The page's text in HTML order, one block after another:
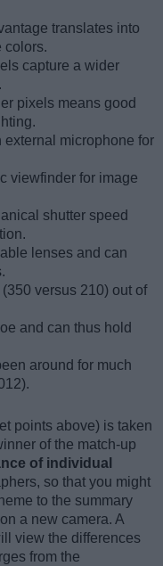
translates into
colors.
capture a wider
pixels means good
external microphone for
viewfinder for image
shutter speed
lenses and can
versus 210) out of
and can thus hold
around for much
points above) is taken
of the match-up
of individual
so that you might
to the summary
a new camera. A
view the differences
from the